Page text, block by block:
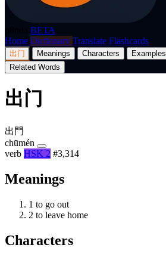
BETA
Home Dictionary Translate Flashcards
出门 Meanings Characters Examples
Related Words
出门
出門
chūmén
verb HSK 2 #3,314
Meanings
1 to go out
2 to leave home
Characters